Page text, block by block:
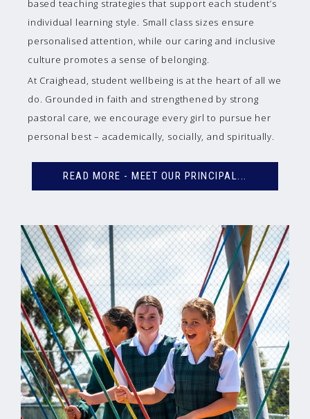
based teaching strategies that support each student’s
individual learning style. Small class sizes ensure
personalised attention, while our caring and inclusive
culture promotes a sense of belonging.
At Craighead, student wellbeing is at the heart of all we
do. Grounded in faith and strengthened by strong
pastoral care, we encourage every girl to pursue her
personal best – academically, socially, and spiritually.
READ MORE - MEET OUR PRINCIPAL...